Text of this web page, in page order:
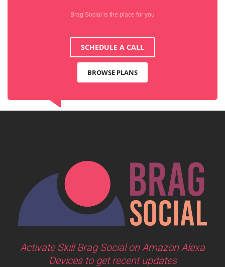
Brag Social is the place for you
SCHEDULE A CALL
BROWSE PLANS
Activate Skill Brag Social on Amazon Alexa
Devices to get recent updates